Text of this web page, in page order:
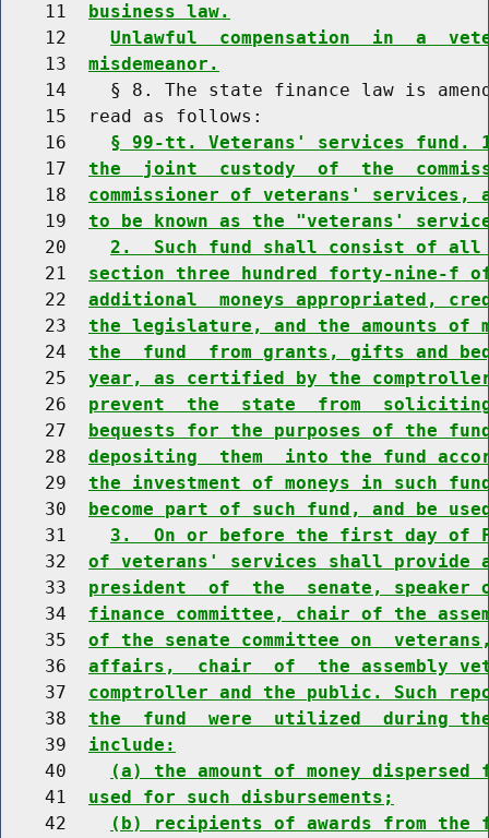
    11
business law.
    12
Unlawful  compensation  in  a
    13
misdemeanor.
14    § 8. The state finance law is
    15  read as follows:
    16
§ 99-tt. Veterans' services fund.
    17
the  joint  custody  of  the
    18
commissioner of veterans'
    19
to be known as the "veterans'
    20
2.  Such fund shall consist of all
    21
section three hundred forty-nine-f
    22
additional  moneys appropriated,
    23
the legislature, and the amounts of
    24
the  fund  from grants, gifts and
    25
year, as certified by the
    26
prevent  the  state  from
    27
bequests for the purposes of the
    28
depositing  them  into the fund
    29
the investment of moneys in such
    30
become part of such fund, and be
    31
3.  On or before the first day of
    32
of veterans' services shall
    33
president  of  the  senate, speaker
    34
finance committee, chair of the
    35
of the senate committee on
    36
affairs,  chair  of  the assembly
    37
comptroller and the public. Such
    38
the  fund  were  utilized  during
    39
include:
    40
(a) the amount of money
    41
used for such disbursements;
    42
(b) recipients of awards from the